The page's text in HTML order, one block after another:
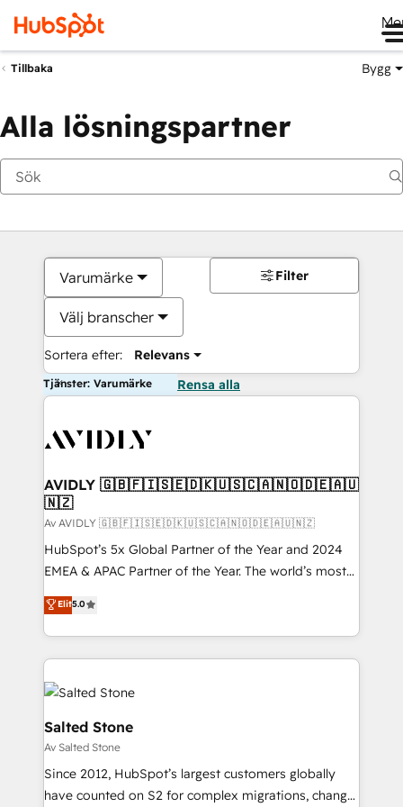
Tillbaka Bygg
Alla lösningspartner
Varumärke
Välj branscher
Sortera efter: Relevans
Filter
Tjänster: Varumärke Rensa alla
AVIDLY 🇬🇧🇫🇮🇸🇪🇩🇰🇺🇸🇨🇦🇳🇴🇩🇪🇦🇺
🇳🇿
Av AVIDLY 🇬🇧🇫🇮🇸🇪🇩🇰🇺🇸🇨🇦🇳🇴🇩🇪🇦🇺🇳🇿
HubSpot’s 5x Global Partner of the Year and 2024
EMEA & APAC Partner of the Year. The world’s most
experienced and fully accredited HubSpot Solutions
Partner. 🚀 With 2,750+ HubSpot projects delivered
and 370+ specialists across EMEA, APAC and NAM,
we de-risk complex CRM programmes and
accelerate ROI across every HubSpot Hub. 🧭 From
multi-region migrations to AI-powered automation,
we turn complexity into clarity, human at global
scale. 🏆 HubSpot’s CEO called us “the partner of the
future.” Others agree it is proof of trust built through
measurable impact.
Elit5.0
Salted Stone
Av Salted Stone
Since 2012, HubSpot’s largest customers globally
have counted on S2 for complex migrations, change